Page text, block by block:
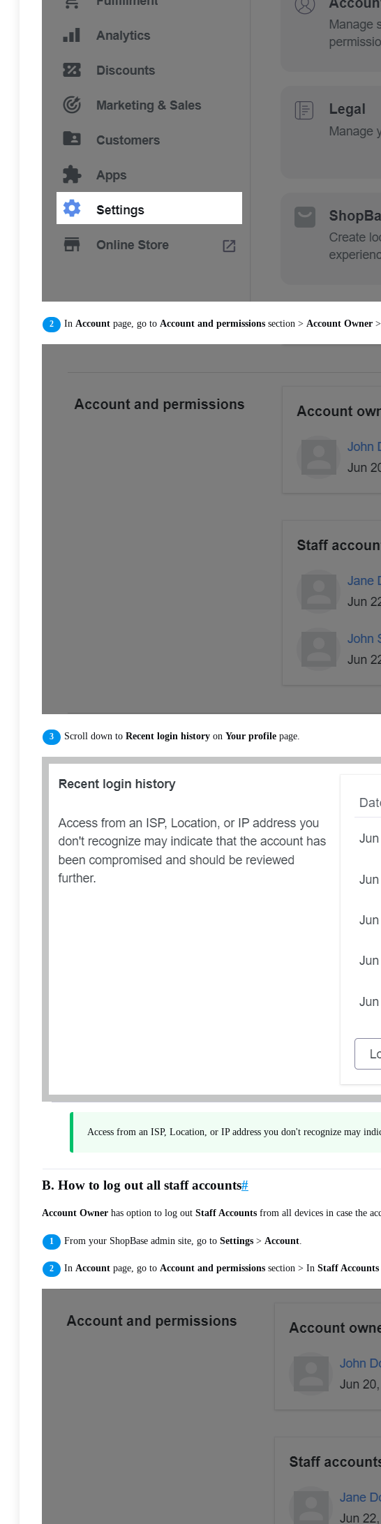
In Account page, go to Account and permissions section > Account Owner
Scroll down to Recent login history on Your profile page.
Access from an ISP, Location, or IP address you don't recognize may
B. How to log out all staff accounts#
Account Owner has option to log out Staff Accounts from all devices in case the
From your ShopBase admin site, go to Settings > Account
In Account page, go to Account and permissions section > In Staff Accounts